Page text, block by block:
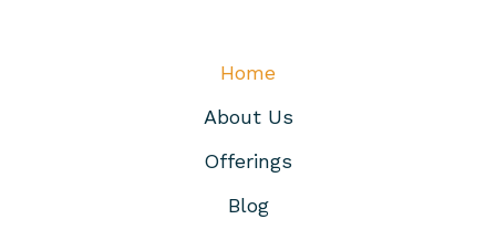
Home
About Us
Offerings
Blog